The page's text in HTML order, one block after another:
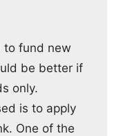
to fund new
be better if
only.
is to apply
One of the